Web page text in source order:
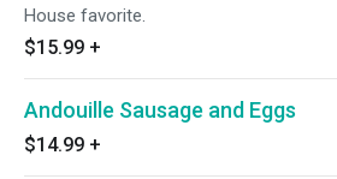
House favorite.
$15.99 +
Andouille Sausage and Eggs
$14.99 +